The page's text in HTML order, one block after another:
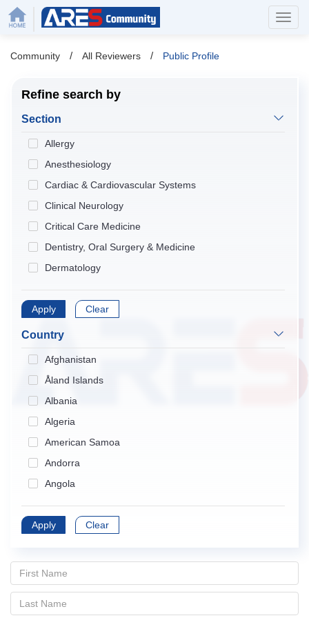
Community / All Reviewers / Public Profile
Refine search by
Section
Allergy
Anesthesiology
Cardiac & Cardiovascular Systems
Clinical Neurology
Critical Care Medicine
Dentistry, Oral Surgery & Medicine
Dermatology
Endocrinology & Metabolism
Gastroenterology & Hepatology
Geriatrics & Gerontology
Nursing
Obstetrics & Gynecology
Ophthalmology
Orthopedics
Apply Clear
Country
Afghanistan
Åland Islands
Albania
Algeria
American Samoa
Andorra
Angola
Anguilla
Antarctica
Armenia
Aruba
Apply Clear